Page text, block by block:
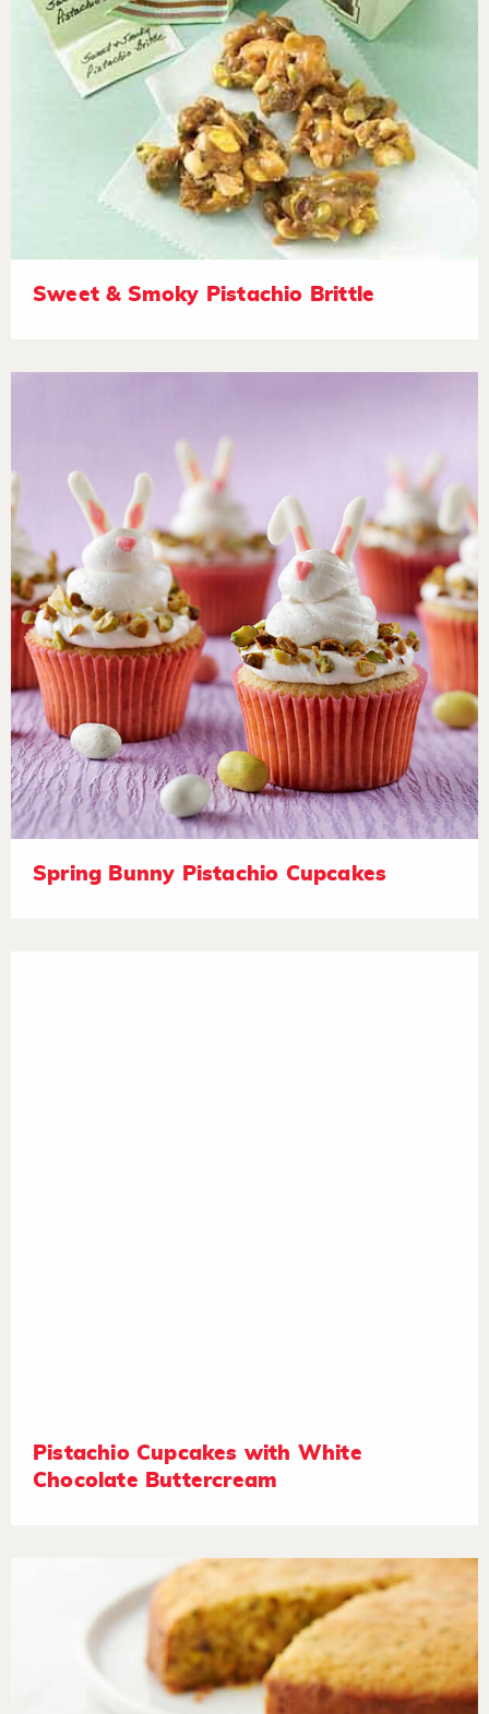
Sweet & Smoky Pistachio Brittle
Spring Bunny Pistachio Cupcakes
Pistachio Cupcakes with White
Chocolate Buttercream